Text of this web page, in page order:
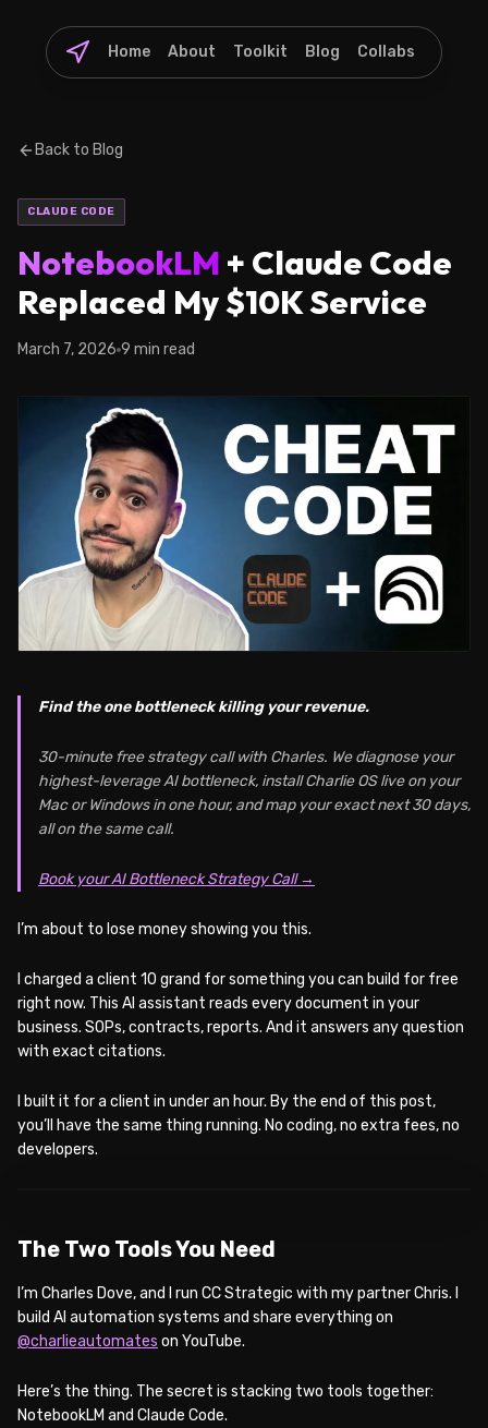
Home About Toolkit Blog Collabs
Back to Blog
CLAUDE CODE
NotebookLM + Claude Code
Replaced My $10K Service
March 7, 2026 9 min read
Find the one bottleneck killing your revenue.
30-minute free strategy call with Charles. We diagnose your
highest-leverage AI bottleneck, install Charlie OS live on your
Mac or Windows in one hour, and map your exact next 30 days,
all on the same call.
Book your AI Bottleneck Strategy Call →
I’m about to lose money showing you this.
I charged a client 10 grand for something you can build for free
right now. This AI assistant reads every document in your
business. SOPs, contracts, reports. And it answers any question
with exact citations.
I built it for a client in under an hour. By the end of this post,
you’ll have the same thing running. No coding, no extra fees, no
developers.
The Two Tools You Need
I’m Charles Dove, and I run CC Strategic with my partner Chris. I
build AI automation systems and share everything on
@charlieautomates on YouTube.
Here’s the thing. The secret is stacking two tools together:
NotebookLM and Claude Code.